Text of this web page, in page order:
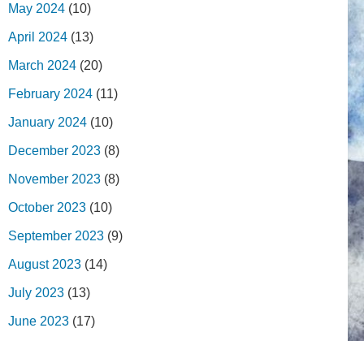
May 2024 (10)
April 2024 (13)
March 2024 (20)
February 2024 (11)
January 2024 (10)
December 2023 (8)
November 2023 (8)
October 2023 (10)
September 2023 (9)
August 2023 (14)
July 2023 (13)
June 2023 (17)